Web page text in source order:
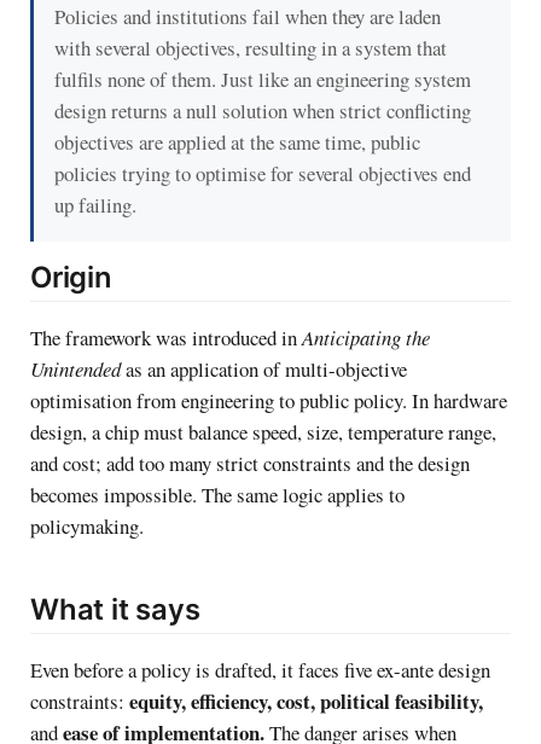
Policies and institutions fail when they are laden
with several objectives, resulting in a system that
fulfils none of them. Just like an engineering system
design returns a null solution when strict conflicting
objectives are applied at the same time, public
policies trying to optimise for several objectives end
up failing.
Origin
The framework was introduced inAnticipating the
Unintendedas an application of multi-objective
optimisation from engineering to public policy. In hardware
design, a chip must balance speed, size, temperature range,
and cost; add too many strict constraints and the design
becomes impossible. The same logic applies to
policymaking.
What it says
Even before a policy is drafted, it faces five ex-ante design
constraints:equity, efficiency, cost, political feasibility,
andease of implementation.The danger arises when